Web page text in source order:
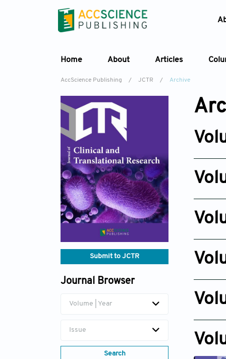
Home About Articles
AccScience Publishing / JCTR / Archive
Submit to JCTR
Journal Browser
Volume | Year
Issue
Search
Jun 30,
Dec 23,
Dec 30,
Dec 29,
Dec 29,